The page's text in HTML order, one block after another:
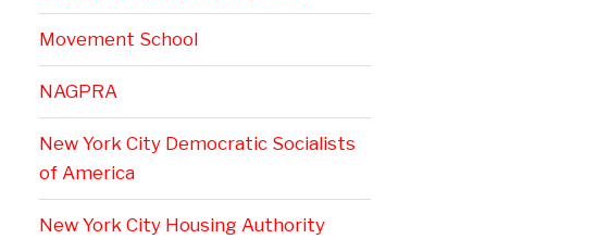
Movement School
NAGPRA
New York City Democratic Socialists
of America
New York City Housing Authority